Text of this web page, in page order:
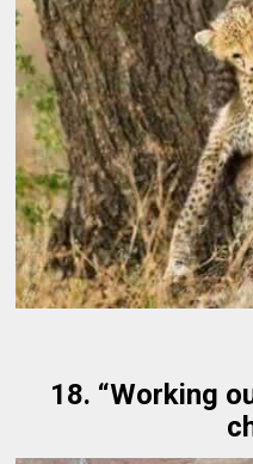
18. “Working